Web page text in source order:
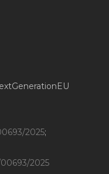
2025;
2025